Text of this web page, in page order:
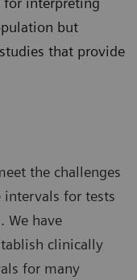
but
that provide
the challenges
intervals for tests
We have
clinically
for many